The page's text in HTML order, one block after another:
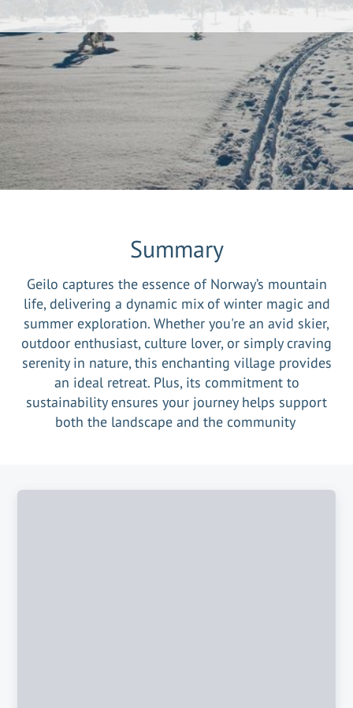
Summary
Geilo captures the essence of Norway’s mountain
life, delivering a dynamic mix of winter magic and
summer exploration. Whether you're an avid skier,
outdoor enthusiast, culture lover, or simply craving
serenity in nature, this enchanting village provides
an ideal retreat. Plus, its commitment to
sustainability ensures your journey helps support
both the landscape and the community